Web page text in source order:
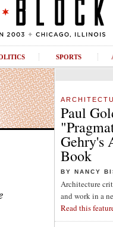
SPORTS
Paul
Gehry's
Book
BY NANCY
Architecture
and work in a
Read this